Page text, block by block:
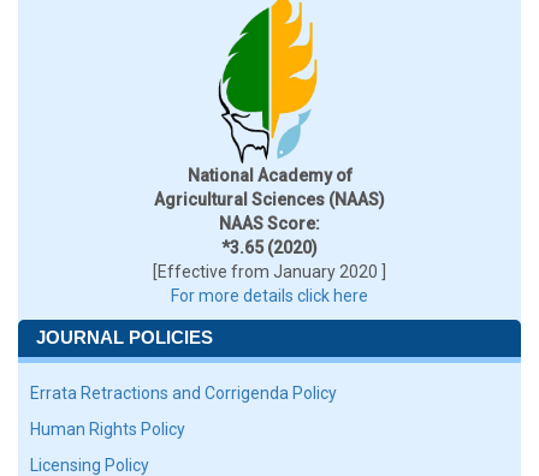
National Academy of
Agricultural Sciences (NAAS)
NAAS Score:
*3.65 (2020)
[Effective from January 2020 ]
For more details click here
JOURNAL POLICIES
Errata Retractions and Corrigenda Policy
Human Rights Policy
Licensing Policy